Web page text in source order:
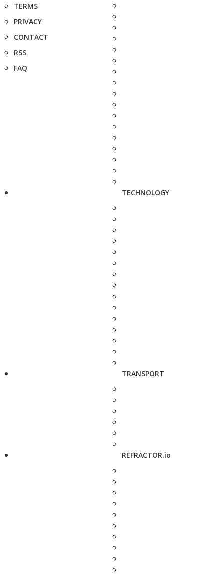
TERMS
PRIVACY
CONTACT
RSS
FAQ
TECHNOLOGY
TRANSPORT
REFRACTOR.io